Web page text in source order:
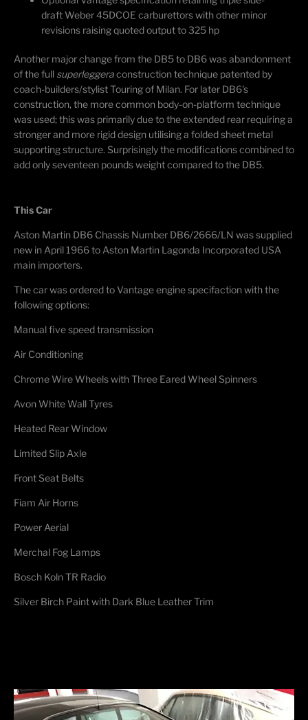
draft Weber 45DCOE carburettors with other minor
revisions raising quoted output to 325 hp
Another major change from the DB5 to DB6 was abandonment
of the full superleggeraconstruction technique patented by
coach-builders/stylist Touring of Milan. For later DB6's
construction, the more common body-on-platform technique
was used; this was primarily due to the extended rear requiring a
stronger and more rigid design utilising a folded sheet metal
supporting structure. Surprisingly the modifications combined to
add only seventeen pounds weight compared to the DB5.
This Car
Aston Martin DB6 Chassis Number DB6/2666/LN was supplied
new in April 1966 to Aston Martin Lagonda Incorporated USA
main importers.
The car was ordered to Vantage engine specifaction with the
following options:
Manual five speed transmission
Air Conditioning
Chrome Wire Wheels with Three Eared Wheel Spinners
Avon White Wall Tyres
Heated Rear Window
Limited Slip Axle
Front Seat Belts
Fiam Air Horns
Power Aerial
Merchal Fog Lamps
Bosch Koln TR Radio
Silver Birch Paint with Dark Blue Leather Trim